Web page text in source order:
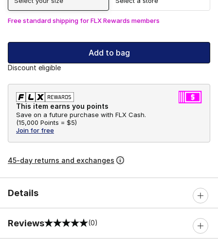
Free standard shipping for FLX Rewards members
Add to bag
Discount eligible
This item earns you points
Save on a future purchase with FLX Cash.
(15,000 Points = $5)
Join for free
45-day returns and exchanges
Details
Reviews
0 out of 5 rating (0)